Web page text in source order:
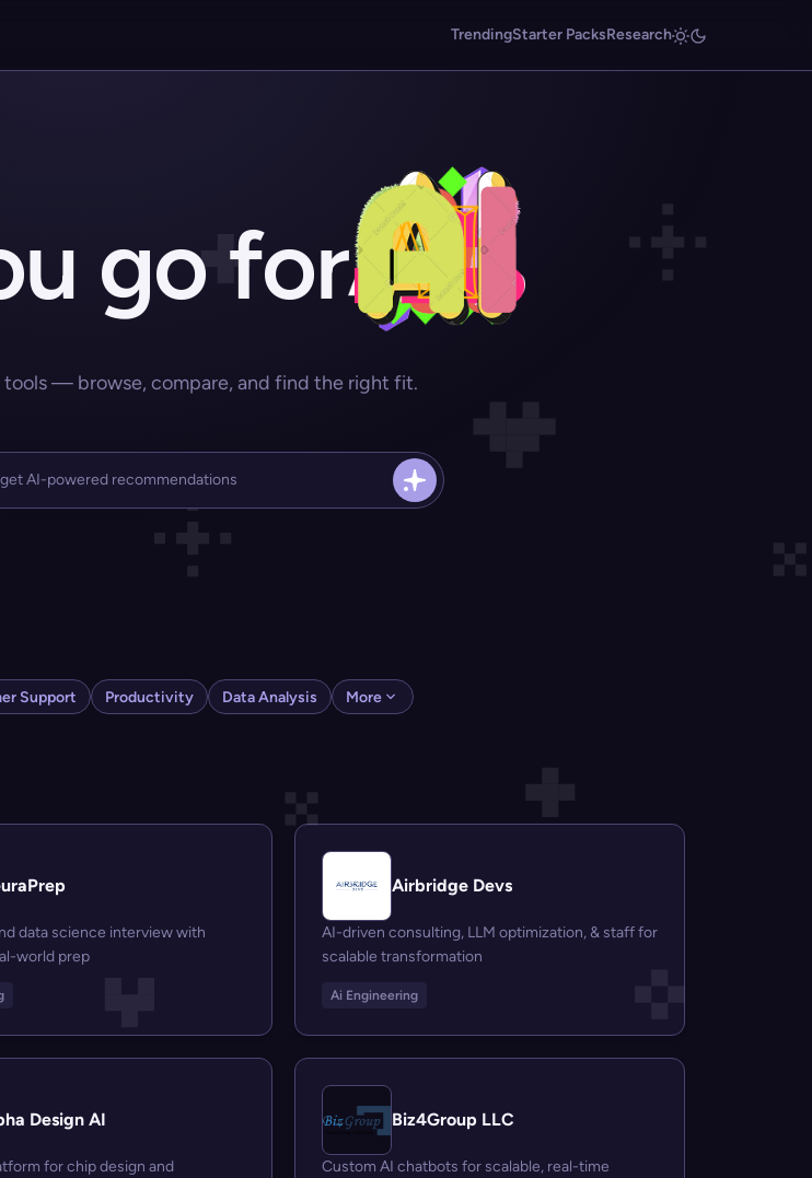
TrendingStarter PacksResearch
go for
— browse, compare, and find the right fit.
Support Productivity Data Analysis More
data science interview with
world prep
Airbridge Devs
AI-driven consulting, LLM optimization, & staff for
scalable transformation
Ai Engineering
Design AI
for chip design and
Biz4Group LLC
Custom AI chatbots for scalable, real-time